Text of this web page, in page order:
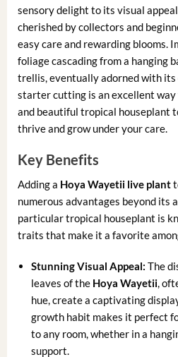
sensory delight to its visual
cherished by collectors and
easy care and rewarding blooms.
foliage cascading from a hanging
trellis, eventually adorned with its
starter cutting is an excellent
and beautiful tropical houseplant
thrive and grow under your care.
Key Benefits
Adding a Hoya Wayetii live plant
numerous advantages beyond its
particular tropical houseplant is
traits that make it a favorite
Stunning Visual Appeal: The
leaves of the Hoya Wayetii,
hue, create a captivating
growth habit makes it perfect
to any room, whether in a
support.